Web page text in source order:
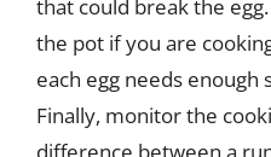
that could break the
the pot if you are
each egg needs enough
Finally, monitor the